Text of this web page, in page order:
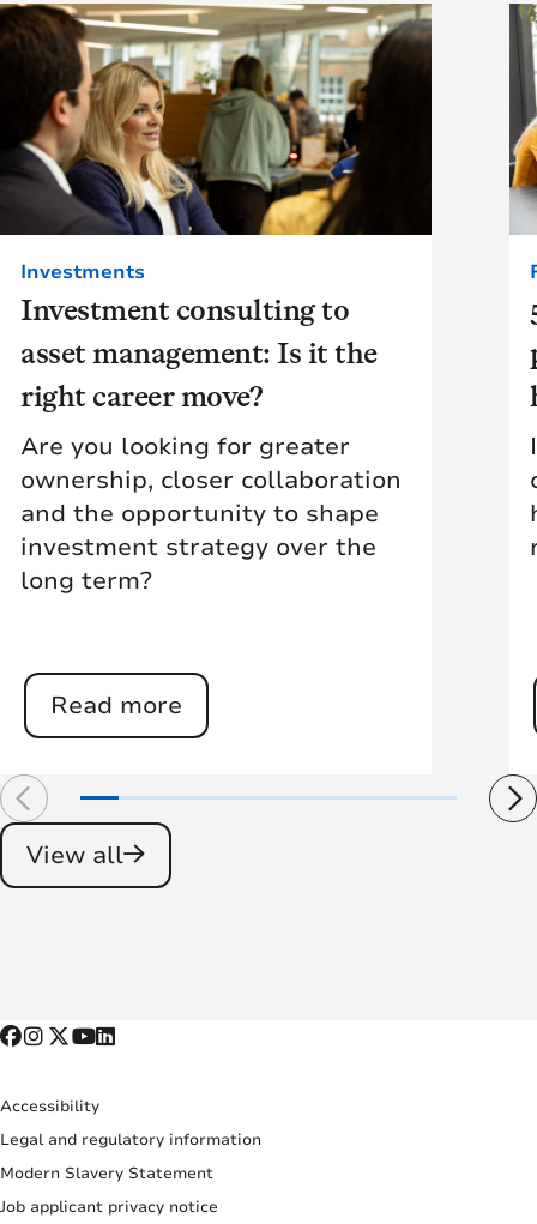
Investment consulting to
asset management: Is it the
right career move?
Investments
Are you looking for greater
ownership, closer collaboration
and the opportunity to shape
investment strategy over the
long term?
Read more
View all
Accessibility
Legal and regulatory information
Modern Slavery Statement
Job applicant privacy notice